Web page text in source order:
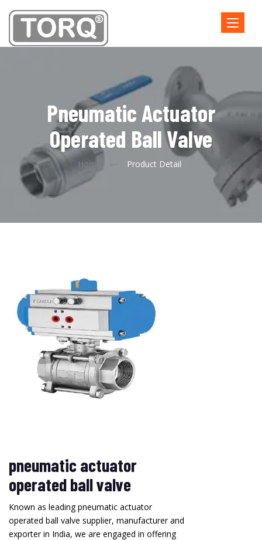
Toggle
Pneumatic Actuator
Operated Ball Valve
Home Product Detail
pneumatic actuator
operated ball valve
Known as leading pneumatic actuator
operated ball valve supplier, manufacturer and
exporter in India, we are engaged in offering